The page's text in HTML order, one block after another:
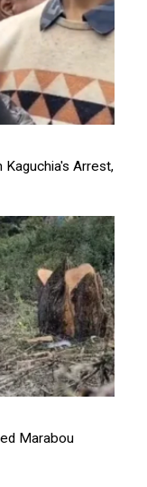
Arrest,
Marabou